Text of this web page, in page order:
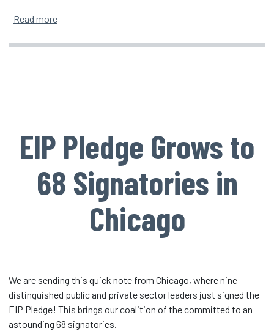
Read moreabout Seattle Ceremony Brings 6 New Leaders
EIP Pledge Grows to
68 Signatories in
Chicago
We are sending this quick note from Chicago, where nine
distinguished public and private sector leaders just signed the
EIP Pledge! This brings our coalition of the committed to an
astounding 68 signatories.